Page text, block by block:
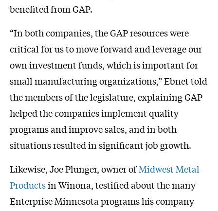
benefited from GAP.
“In both companies, the GAP resources were
critical for us to move forward and leverage our
own investment funds, which is important for
small manufacturing organizations,” Ebnet told
the members of the legislature, explaining GAP
helped the companies implement quality
programs and improve sales, and in both
situations resulted in significant job growth.
Likewise, Joe Plunger, owner ofMidwest Metal
Productsin Winona, testified about the many
Enterprise Minnesota programs his company